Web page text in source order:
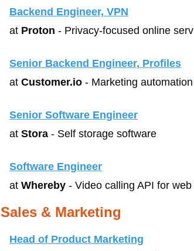
Backend Engineer, VPN
at Proton - Privacy-focused online
Senior Backend Engineer, Profiles
at Customer.io - Marketing
Senior Software Engineer
at Stora - Self storage software
Software Engineer
at Whereby - Video calling API for
Sales & Marketing
Head of Product Marketing